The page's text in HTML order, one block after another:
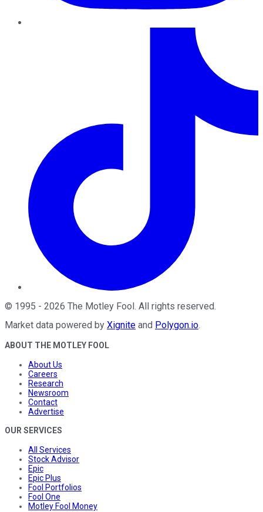
© 1995 - 2026 The Motley Fool . All rights reserved.
Market data powered by Xignite and Polygon.io.
ABOUT THE MOTLEY FOOL
About Us
Careers
Research
Newsroom
Contact
Advertise
OUR SERVICES
All Services
Stock Advisor
Epic
Epic Plus
Fool Portfolios
Fool One
Motley Fool Money